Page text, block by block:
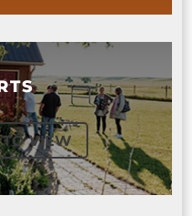
TO VIEW